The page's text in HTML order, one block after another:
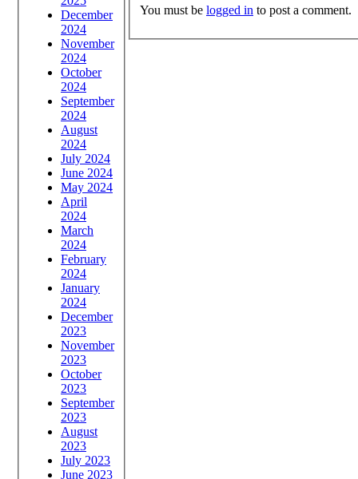
December
2024
November
2024
October
2024
September
2024
August
2024
July 2024
June 2024
May 2024
April
2024
March
2024
February
2024
January
2024
December
2023
November
2023
October
2023
September
2023
August
2023
July 2023
June 2023
You must be logged in to post a comment.